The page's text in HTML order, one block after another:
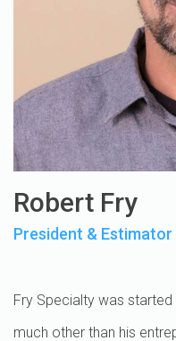
Robert Fry
President & Estimator
Fry Specialty was
much other than his